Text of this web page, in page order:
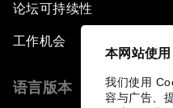
本网站使
我们使用
容与广告、
Parity Equals
The Global Rise of
Bringing Space Down
论坛可持续性
工作机会
语言版本